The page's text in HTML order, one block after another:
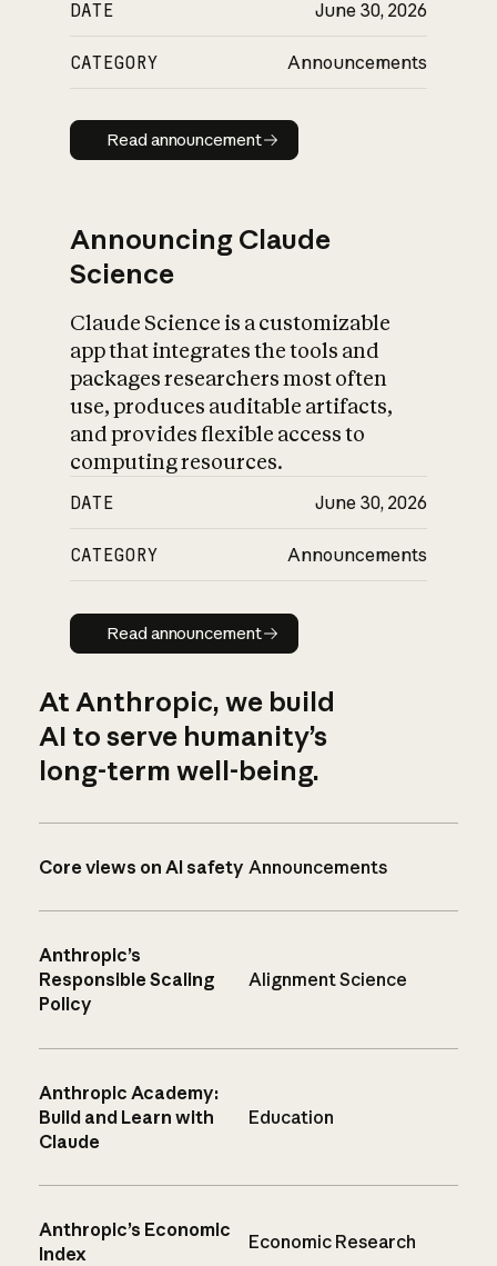
DATE June 30, 2026
CATEGORY Announcements
Read announcement
Read announcement
Announcing Claude
Science
Claude Science is a customizable
app that integrates the tools and
packages researchers most often
use, produces auditable artifacts,
and provides flexible access to
computing resources.
DATE June 30, 2026
CATEGORY Announcements
Read announcement
Read announcement
At Anthropic, we build
AI to serve humanity’s
long-term well-being.
Core views on AI safety Announcements
Anthropic’s
Responsible Scaling
Policy
Alignment Science
Anthropic Academy:
Build and Learn with
Claude
Education
Anthropic’s Economic
Index
Economic Research